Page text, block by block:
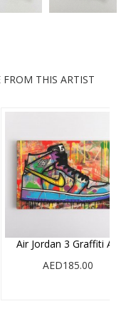
FROM THIS ARTIST
Jordan 3 Graffiti Art
AED185.00